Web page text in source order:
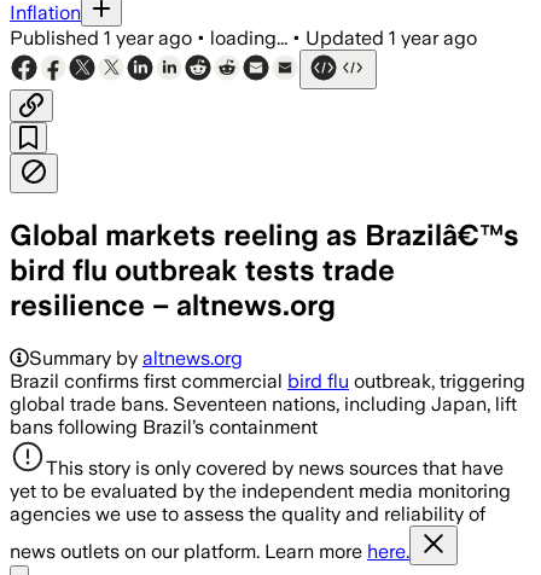
Inflation
Published 1 year ago • loading... • Updated 1 year ago
Global markets reeling as Brazilâ€™s
bird flu outbreak tests trade
resilience – altnews.org
Summary by altnews.org
Brazil confirms first commercial bird flu outbreak, triggering
global trade bans. Seventeen nations, including Japan, lift
bans following Brazil’s containment
This story is only covered by news sources that have
yet to be evaluated by the independent media monitoring
agencies we use to assess the quality and reliability of
news outlets on our platform. Learn more here.